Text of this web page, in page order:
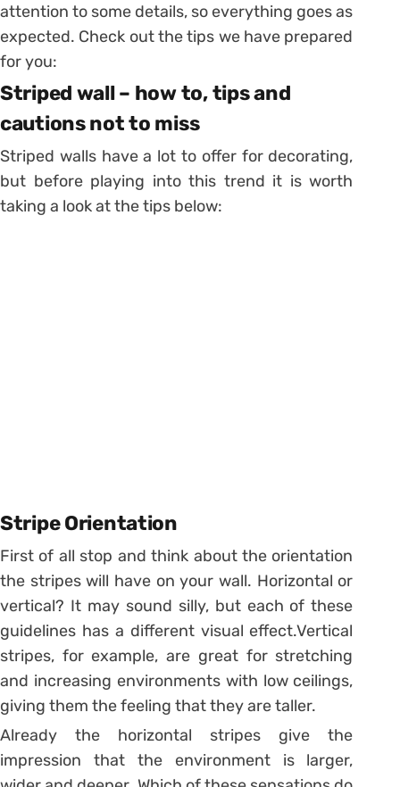
attention to some details, so everything goes as
expected. Check out the tips we have prepared
for you:
Striped wall – how to, tips and
cautions not to miss
Striped walls have a lot to offer for decorating,
but before playing into this trend it is worth
taking a look at the tips below:
Stripe Orientation
First of all stop and think about the orientation
the stripes will have on your wall. Horizontal or
vertical? It may sound silly, but each of these
guidelines has a different visual effect.Vertical
stripes, for example, are great for stretching
and increasing environments with low ceilings,
giving them the feeling that they are taller.
Already the horizontal stripes give the
impression that the environment is larger,